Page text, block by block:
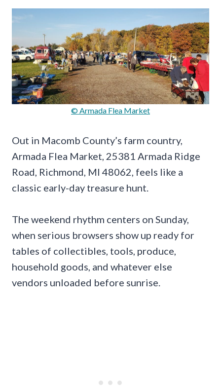
© Armada Flea Market
Out in Macomb County’s farm country,
Armada Flea Market, 25381 Armada Ridge
Road, Richmond, MI 48062, feels like a
classic early-day treasure hunt.
The weekend rhythm centers on Sunday,
when serious browsers show up ready for
tables of collectibles, tools, produce,
household goods, and whatever else
vendors unloaded before sunrise.